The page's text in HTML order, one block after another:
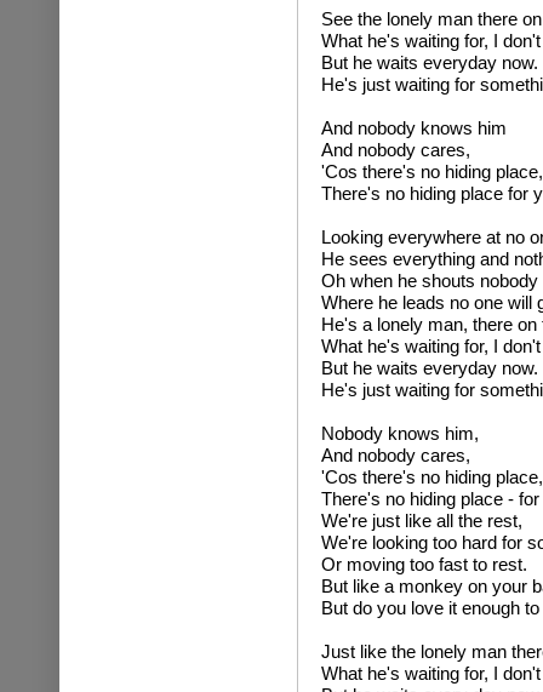
See the lonely man there
What he's waiting for, I
But he waits everyday now.
He's just waiting for
And nobody knows him
And nobody cares,
'Cos there's no hiding place,
There's no hiding place for
Looking everywhere at no
He sees everything and
Oh when he shouts nobody
Where he leads no one will
He's a lonely man, there on
What he's waiting for, I
But he waits everyday now.
He's just waiting for
Nobody knows him,
And nobody cares,
'Cos there's no hiding place,
There's no hiding place -
We're just like all the rest,
We're looking too hard for
Or moving too fast to rest.
But like a monkey on your
But do you love it enough
Just like the lonely man
What he's waiting for, I